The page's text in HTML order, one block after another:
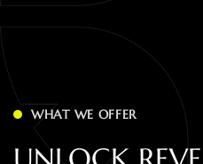
WHAT WE OFFER